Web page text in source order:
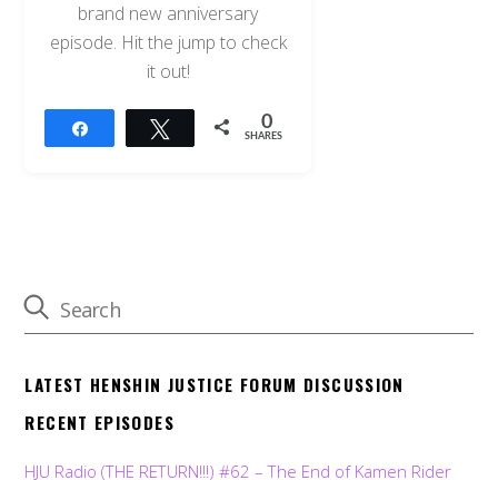
brand new anniversary
episode. Hit the jump to check
it out!
Tweet 0
SHARES
LATEST HENSHIN JUSTICE FORUM DISCUSSION
RECENT EPISODES
HJU Radio (THE RETURN!!!) #62 – The End of Kamen Rider